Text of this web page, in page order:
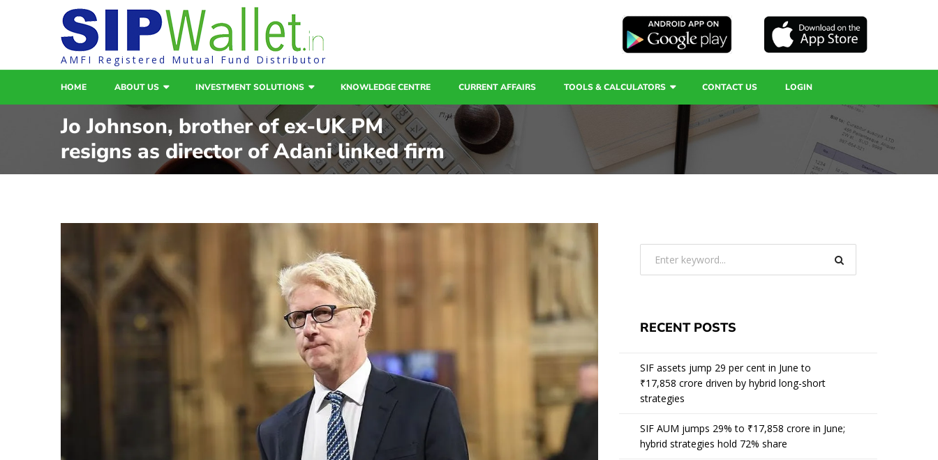
AMFI Registered Mutual Fund Distributor
HOME ABOUT US INVESTMENT SOLUTIONS KNOWLEDGE CENTRE CURRENT AFFAIRS TOOLS & CALCULATORS CONTACT US LOGIN
Jo Johnson, brother of ex-UK PM
resigns as director of Adani linked firm
RECENT POSTS
SIF assets jump 29 per cent in June to
₹17,858 crore driven by hybrid long-short
strategies
SIF AUM jumps 29% to ₹17,858 crore in June;
hybrid strategies hold 72% share